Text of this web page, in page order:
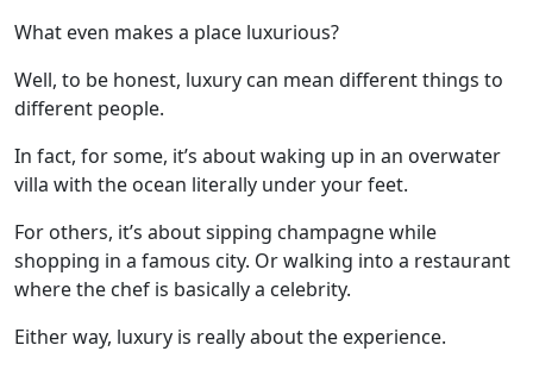
What even makes a place luxurious?
Well, to be honest, luxury can mean different things to
different people.
In fact, for some, it’s about waking up in an overwater
villa with the ocean literally under your feet.
For others, it’s about sipping champagne while
shopping in a famous city. Or walking into a restaurant
where the chef is basically a celebrity.
Either way, luxury is really about the experience.